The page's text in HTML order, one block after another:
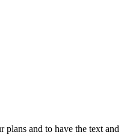
plans and to have the text and